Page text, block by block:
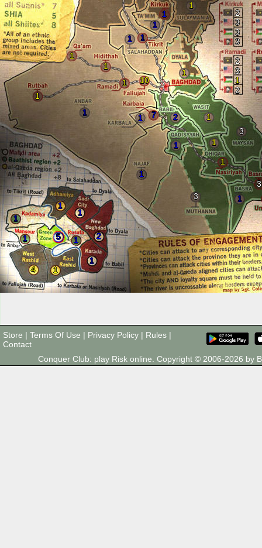
1
1
1
1
1
1 2 1
1 1
3
1
1
3
1
1
1
1
1
10
1
7
1
3
1
1
2
1
1
4
1
1
5
1
2
2
3
3
3
1
3
2
Store | Terms Of Use | Privacy Policy | Rules |
Contact
Conquer Club: play Risk online. Copyright © 2006-2026 by